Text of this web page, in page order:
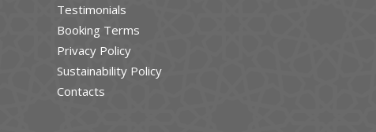
Testimonials
Booking Terms
Privacy Policy
Sustainability Policy
Contacts